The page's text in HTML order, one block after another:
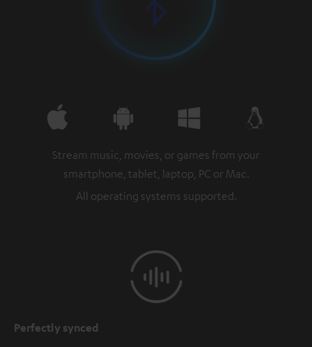
Stream music, movies, or games from your
smartphone, tablet, laptop, PC or Mac.
All operating systems supported.
Perfectly synced